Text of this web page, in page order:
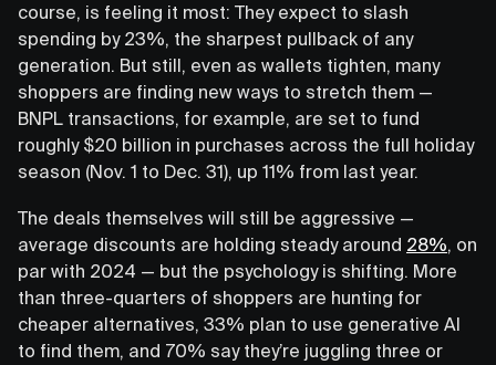
course, is feeling it most: They expect to slash
spending by 23%, the sharpest pullback of any
generation. But still, even as wallets tighten, many
shoppers are finding new ways to stretch them —
BNPL transactions, for example, are set to fund
roughly $20 billion in purchases across the full holiday
season (Nov. 1 to Dec. 31), up 11% from last year.
The deals themselves will still be aggressive —
average discounts are holding steady around 28% , on
par with 2024 — but the psychology is shifting. More
than three-quarters of shoppers are hunting for
cheaper alternatives, 33% plan to use generative AI
to find them, and 70% say they’re juggling three or